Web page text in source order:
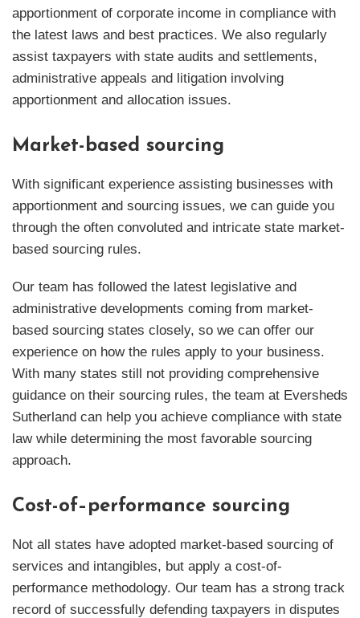
apportionment of corporate income in compliance with
the latest laws and best practices. We also regularly
assist taxpayers with state audits and settlements,
administrative appeals and litigation involving
apportionment and allocation issues.
Market-based sourcing
With significant experience assisting businesses with
apportionment and sourcing issues, we can guide you
through the often convoluted and intricate state market-
based sourcing rules.
Our team has followed the latest legislative and
administrative developments coming from market-
based sourcing states closely, so we can offer our
experience on how the rules apply to your business.
With many states still not providing comprehensive
guidance on their sourcing rules, the team at Eversheds
Sutherland can help you achieve compliance with state
law while determining the most favorable sourcing
approach.
Cost-of–performance sourcing
Not all states have adopted market-based sourcing of
services and intangibles, but apply a cost-of-
performance methodology. Our team has a strong track
record of successfully defending taxpayers in disputes